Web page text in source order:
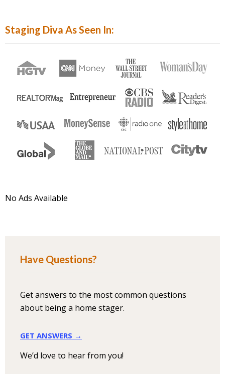
Hit
Enter...
Staging Diva As Seen In:
No Ads Available
Have Questions?
Get answers to the most common questions
about being a home stager.
GET ANSWERS →
We’d love to hear from you!